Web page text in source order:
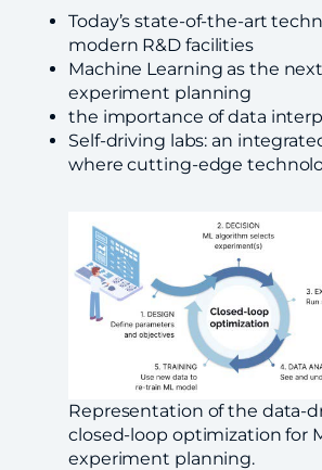
Today’s state-of-the-art
modern R&D facilities
Machine Learning as the
experiment planning
the importance of data
Self-driving labs: an
where cutting-edge
Representation of the data-
closed-loop optimization for
experiment planning.